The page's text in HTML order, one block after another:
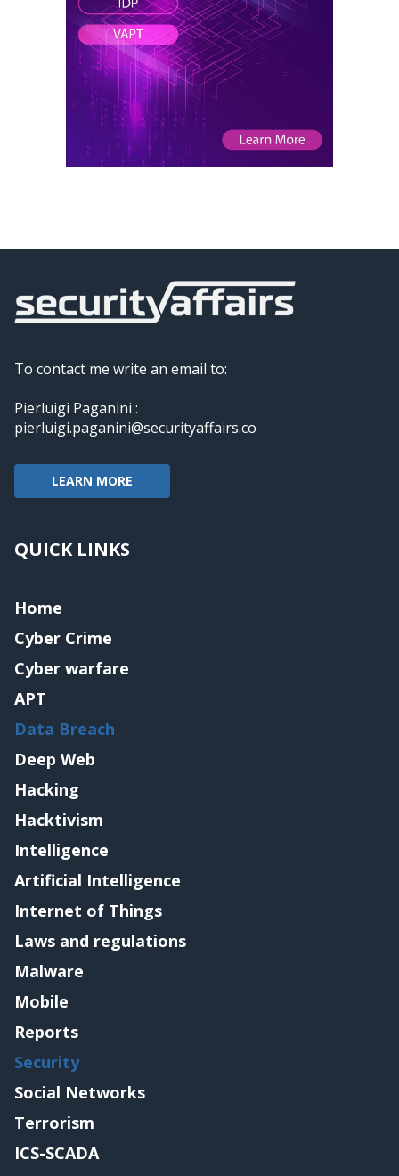
To contact me write an email to:
Pierluigi Paganini :
pierluigi.paganini@securityaffairs.co
LEARN MORE
QUICK LINKS
Home
Cyber Crime
Cyber warfare
APT
Data Breach
Deep Web
Hacking
Hacktivism
Intelligence
Artificial Intelligence
Internet of Things
Laws and regulations
Malware
Mobile
Reports
Security
Social Networks
Terrorism
ICS-SCADA